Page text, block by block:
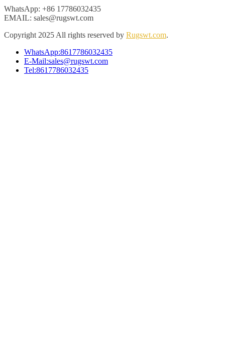
WhatsApp: +86 17786032435
EMAIL: sales@rugswt.com
Copyright 2025 All rights reserved by Rugswt.com.
WhatsApp:8617786032435
E-Mail:sales@rugswt.com
Tel:8617786032435